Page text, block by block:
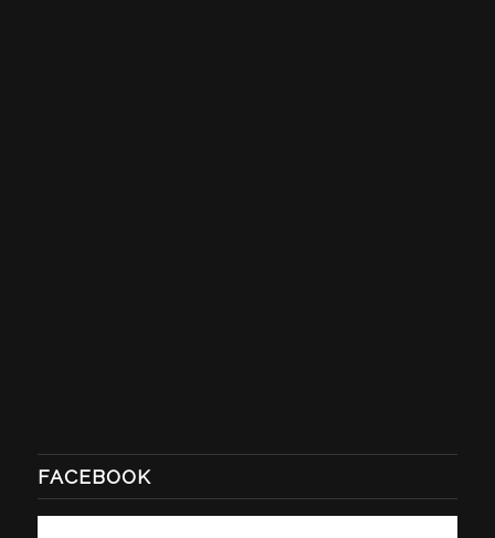
FACEBOOK